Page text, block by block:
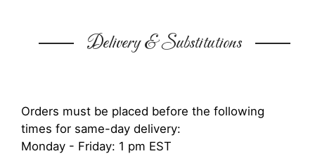
Delivery & Substitutions
Orders must be placed before the following
times for same-day delivery:
Monday - Friday: 1 pm EST